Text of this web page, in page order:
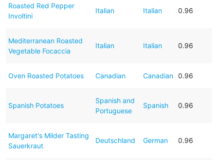
Roasted Red Pepper
Involtini
Italian Italian 0.96
Mediterranean Roasted
Vegetable Focaccia
Italian Italian 0.96
Oven Roasted Potatoes Canadian Canadian 0.96
Spanish Potatoes
Spanish and
Portuguese
Spanish 0.96
Margaret's Milder Tasting
Sauerkraut
Deutschland German 0.96